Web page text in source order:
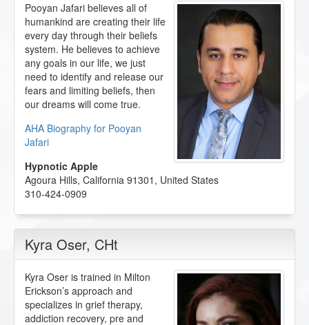
Pooyan Jafari believes all of
humankind are creating their life
every day through their beliefs
system. He believes to achieve
any goals in our life, we just
need to identify and release our
fears and limiting beliefs, then
our dreams will come true.
AHA Biography for Pooyan
Jafari
Hypnotic Apple
Agoura Hills, California 91301 , United States
310-424-0909
Kyra Oser, CHt
Kyra Oser is trained in Milton
Erickson’s approach and
specializes in grief therapy,
addiction recovery, pre and